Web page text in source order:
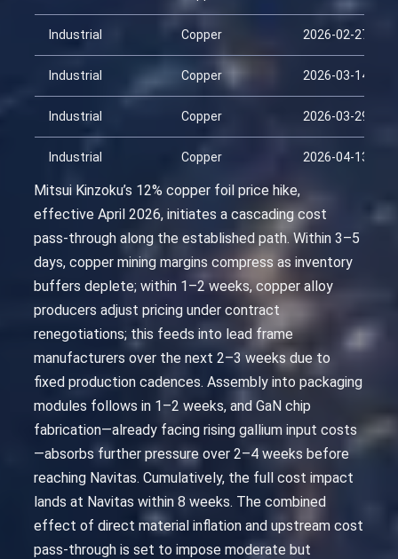
Industrial Copper 2026-02-27
Industrial Copper 2026-03-14
Industrial Copper 2026-03-29
Industrial Copper 2026-04-13
Mitsui Kinzoku’s 12% copper foil price hike,
effective April 2026, initiates a cascading cost
pass-through along the established path. Within 3–5
days, copper mining margins compress as inventory
buffers deplete; within 1–2 weeks, copper alloy
producers adjust pricing under contract
renegotiations; this feeds into lead frame
manufacturers over the next 2–3 weeks due to
fixed production cadences. Assembly into packaging
modules follows in 1–2 weeks, and GaN chip
fabrication—already facing rising gallium input costs
—absorbs further pressure over 2–4 weeks before
reaching Navitas. Cumulatively, the full cost impact
lands at Navitas within 8 weeks. The combined
effect of direct material inflation and upstream cost
pass-through is set to impose moderate but